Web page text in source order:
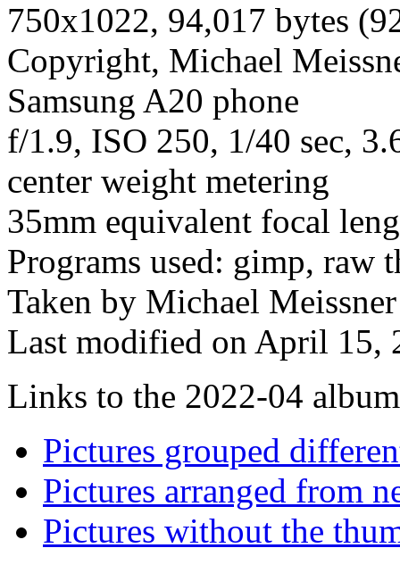
750x1022, 94,017 bytes
Copyright, Michael
Samsung A20 phone
f/1.9, ISO 250, 1/40 sec,
center weight metering
35mm equivalent focal
Programs used: gimp, raw
Taken by Michael
Last modified on April 15,
Links to the 2022-04
Pictures grouped
Pictures arranged from
Pictures without the